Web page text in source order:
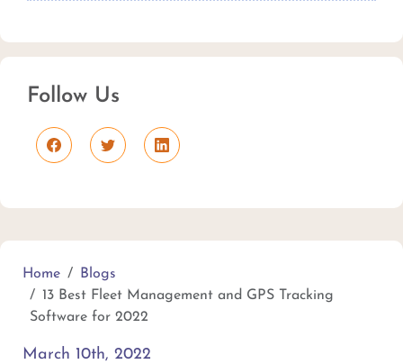
Follow Us
Home
Blogs
13 Best Fleet Management and GPS Tracking
Software for 2022
March 10th, 2022